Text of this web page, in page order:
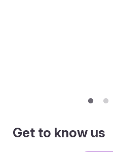
Get to know us